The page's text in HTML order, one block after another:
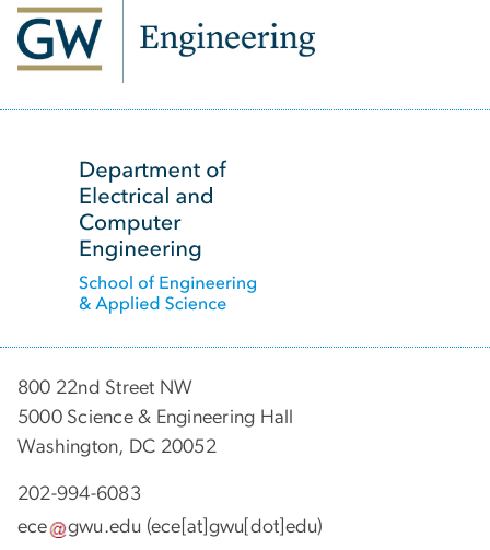
800 22nd Street NW
5000 Science & Engineering Hall
Washington, DC 20052
202-994-6083
ece
gwu.edu (ece[at]gwu[dot]edu)